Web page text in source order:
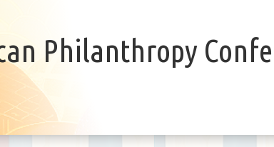
Philanthropy